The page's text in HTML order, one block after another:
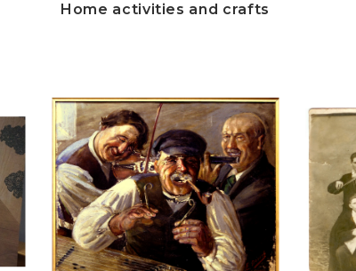
Home activities and crafts